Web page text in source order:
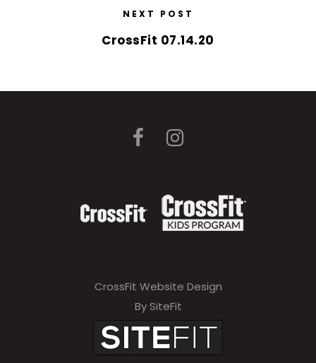
NEXT POST
CrossFit 07.14.20
CrossFit Website Design
By SiteFit